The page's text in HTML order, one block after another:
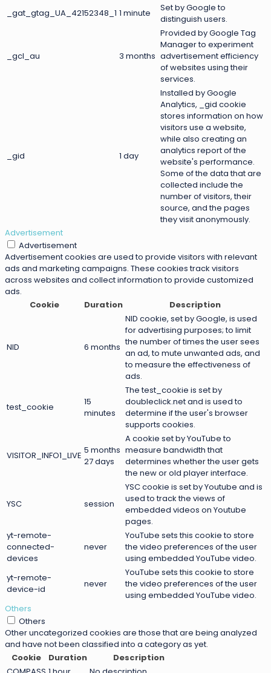
_gat_gtag_UA_42152348_1 1 minute
Set by Google to
distinguish users.
_gcl_au 3 months
Provided by Google Tag
Manager to experiment
advertisement efficiency
of websites using their
services.
_gid 1 day
Installed by Google
Analytics, _gid cookie
stores information on how
visitors use a website,
while also creating an
analytics report of the
website's performance.
Some of the data that are
collected include the
number of visitors, their
source, and the pages
they visit anonymously.
Advertisement
Advertisement
Advertisement cookies are used to provide visitors with relevant
ads and marketing campaigns. These cookies track visitors
across websites and collect information to provide customized
ads.
Cookie
Duration Description
NID 6 months
NID cookie, set by Google, is used
for advertising purposes; to limit
the number of times the user sees
an ad, to mute unwanted ads, and
to measure the effectiveness of
ads.
test_cookie
15
minutes
The test_cookie is set by
doubleclick.net and is used to
determine if the user's browser
supports cookies.
VISITOR_INFO1_LIVE 5 months
27 days
A cookie set by YouTube to
measure bandwidth that
determines whether the user gets
the new or old player interface.
YSC session
YSC cookie is set by Youtube and is
used to track the views of
embedded videos on Youtube
pages.
yt-remote-
connected-
devices
never
YouTube sets this cookie to store
the video preferences of the user
using embedded YouTube video.
yt-remote-
device-id
never
YouTube sets this cookie to store
the video preferences of the user
using embedded YouTube video.
Others
Others
Other uncategorized cookies are those that are being analyzed
and have not been classified into a category as yet.
Cookie
Duration
Description